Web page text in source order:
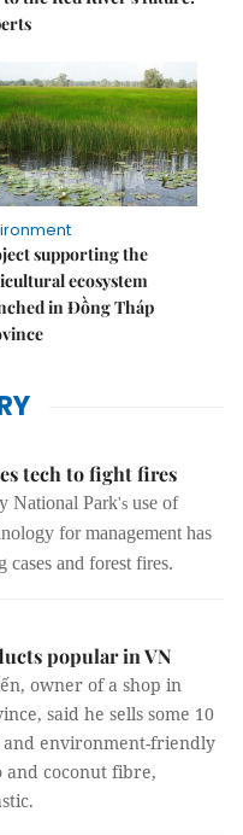
supporting the
ecosystem
in Đồng Tháp
tech to fight fires
National Park's use of
for management has
and forest fires.
popular in VN
owner of a shop in
said he sells some 10
environment-friendly
and coconut fibre,